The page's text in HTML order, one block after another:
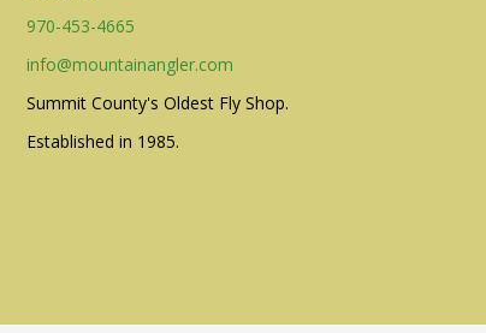
970-453-4665
info@mountainangler.com
Summit County's Oldest Fly Shop.
Established in 1985.